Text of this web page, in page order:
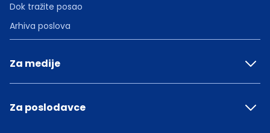
Dok tražite posao
Arhiva poslova
Za medije
Za poslodavce